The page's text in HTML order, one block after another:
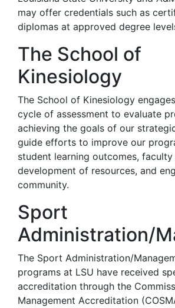
may offer credentials such as
diplomas at approved degree
The School of
Kinesiology
The School of Kinesiology
cycle of assessment to evaluate
achieving the goals of our
guide efforts to improve our
student learning outcomes,
development of resources, and
community.
Sport
Administration/
The Sport Administration/
programs at LSU have received
accreditation through the
Management Accreditation